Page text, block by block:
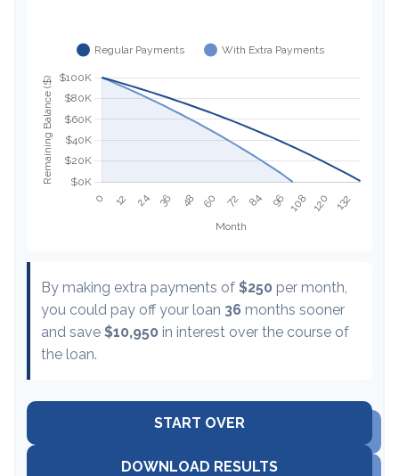
By making extra payments of $250 per month,
you could pay off your loan 36 months sooner
and save $10,950 in interest over the course of
the loan.
START OVER
DOWNLOAD RESULTS